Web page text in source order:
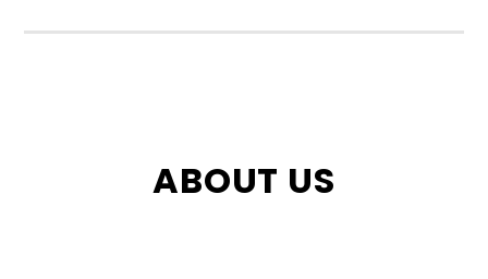
ABOUT US